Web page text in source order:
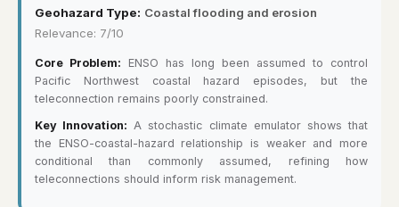
Geohazard Type: Coastal flooding and erosion
Relevance: 7/10
Core Problem: ENSO has long been assumed to control
Pacific Northwest coastal hazard episodes, but the
teleconnection remains poorly constrained.
Key Innovation: A stochastic climate emulator shows that
the ENSO-coastal-hazard relationship is weaker and more
conditional than commonly assumed, refining how
teleconnections should inform risk management.